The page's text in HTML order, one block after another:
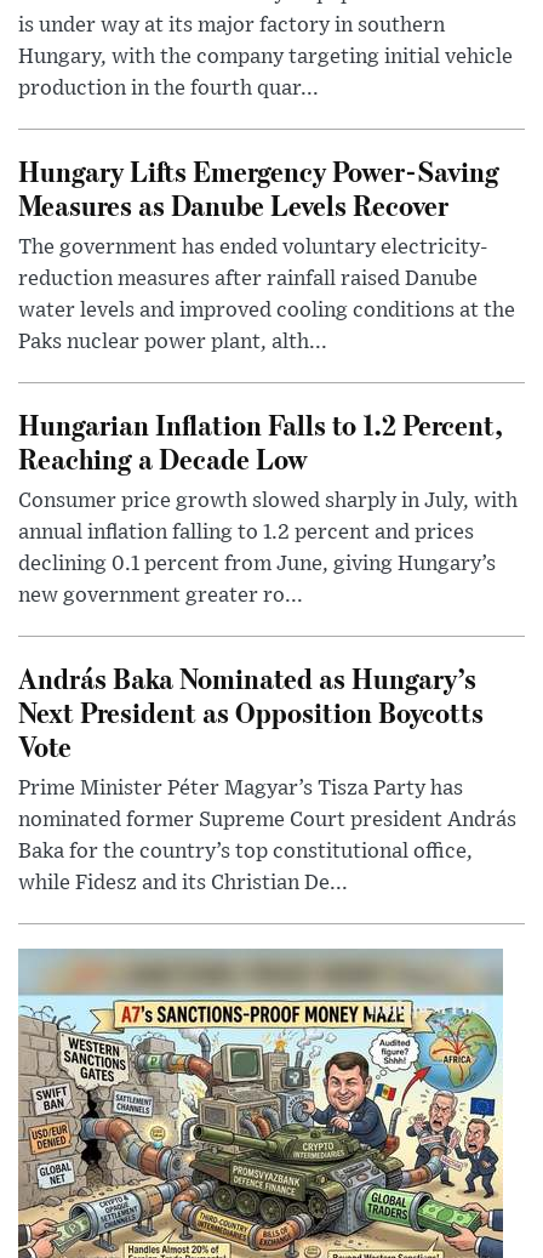
is under way at its major factory in southern
Hungary, with the company targeting initial vehicle
production in the fourth quar...
Hungary Lifts Emergency Power-Saving
Measures as Danube Levels Recover
The government has ended voluntary electricity-
reduction measures after rainfall raised Danube
water levels and improved cooling conditions at the
Paks nuclear power plant, alth...
Hungarian Inflation Falls to 1.2 Percent,
Reaching a Decade Low
Consumer price growth slowed sharply in July, with
annual inflation falling to 1.2 percent and prices
declining 0.1 percent from June, giving Hungary’s
new government greater ro...
András Baka Nominated as Hungary’s
Next President as Opposition Boycotts
Vote
Prime Minister Péter Magyar’s Tisza Party has
nominated former Supreme Court president András
Baka for the country’s top constitutional office,
while Fidesz and its Christian De...